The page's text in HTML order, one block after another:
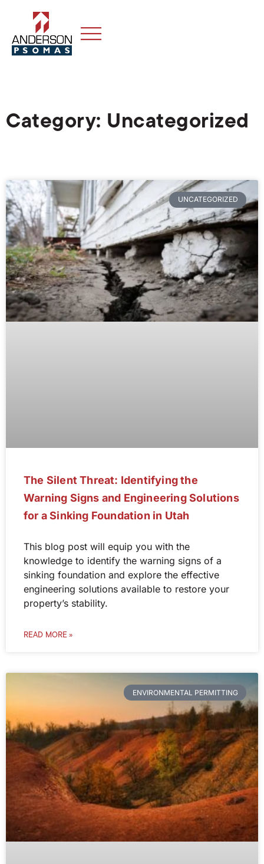
Category: Uncategorized
UNCATEGORIZED
The Silent Threat: Identifying the
Warning Signs and Engineering Solutions
for a Sinking Foundation in Utah
This blog post will equip you with the
knowledge to identify the warning signs of a
sinking foundation and explore the effective
engineering solutions available to restore your
property’s stability.
READ MORE »
ENVIRONMENTAL PERMITTING